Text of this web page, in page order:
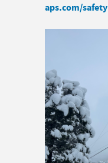
aps.com/safety